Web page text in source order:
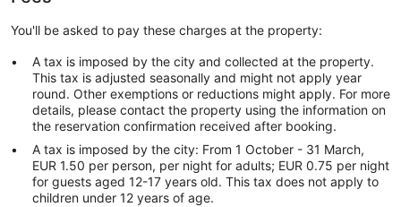
You'll be asked to pay these charges at the property:
A tax is imposed by the city and collected at the property.
This tax is adjusted seasonally and might not apply year
round. Other exemptions or reductions might apply. For more
details, please contact the property using the information on
the reservation confirmation received after booking.
A tax is imposed by the city: From 1 October - 31 March,
EUR 1.50 per person, per night for adults; EUR 0.75 per night
for guests aged 12-17 years old. This tax does not apply to
children under 12 years of age.